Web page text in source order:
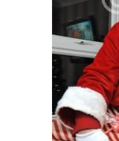
ADD
SELECTED
TO CART